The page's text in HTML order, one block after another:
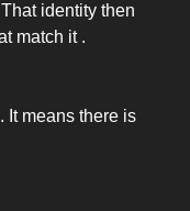
identity then
match it .
It means there is